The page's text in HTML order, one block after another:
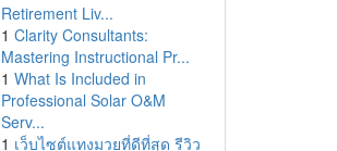
Retirement Liv...
1 Clarity Consultants:
Mastering Instructional Pr...
1 What Is Included in
Professional Solar O&M
Serv...
1 เว็บไซต์แทงมวยที่ดีที่สุด รีวิว